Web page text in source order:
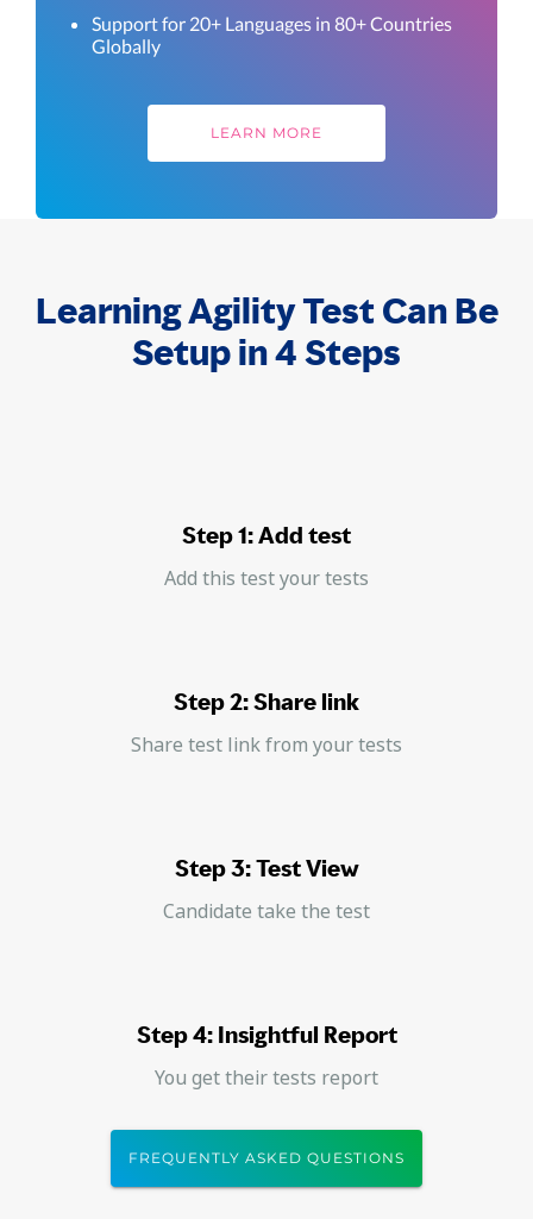
Support for 20+ Languages in 80+ Countries
Globally
LEARN MORE
Learning Agility Test Can Be
Setup in 4 Steps
Step 1: Add test
Add this test your tests
Step 2: Share link
Share test link from your tests
Step 3: Test View
Candidate take the test
Step 4: Insightful Report
You get their tests report
FREQUENTLY ASKED QUESTIONS